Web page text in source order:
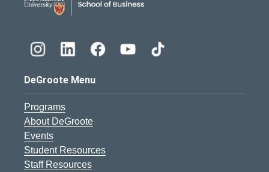
DeGroote Menu
Programs
About DeGroote
Events
Student Resources
Staff Resources